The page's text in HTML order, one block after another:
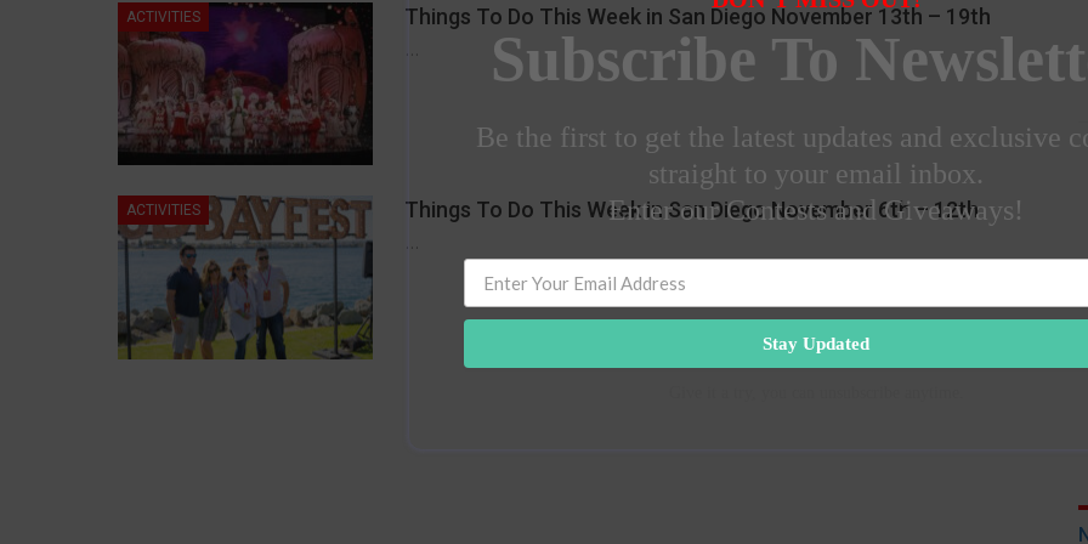
ACTIVITIES Things To Do This Week in San Diego November 13th – 19th
…
ACTIVITIES Things To Do This Week in San Diego November 6th – 12th
…
Subscribe To
Be the first to get the latest updates and exclusive
straight to your email inbox.
Enter our Contests and Giveaways!
Stay Updated